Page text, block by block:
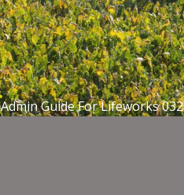
Admin Guide For Lifeworks